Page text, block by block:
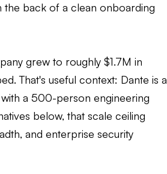
back of a clean onboarding
grew to roughly $1.7M in
That's useful context: Dante is a
a 500-person engineering
below, that scale ceiling
and enterprise security